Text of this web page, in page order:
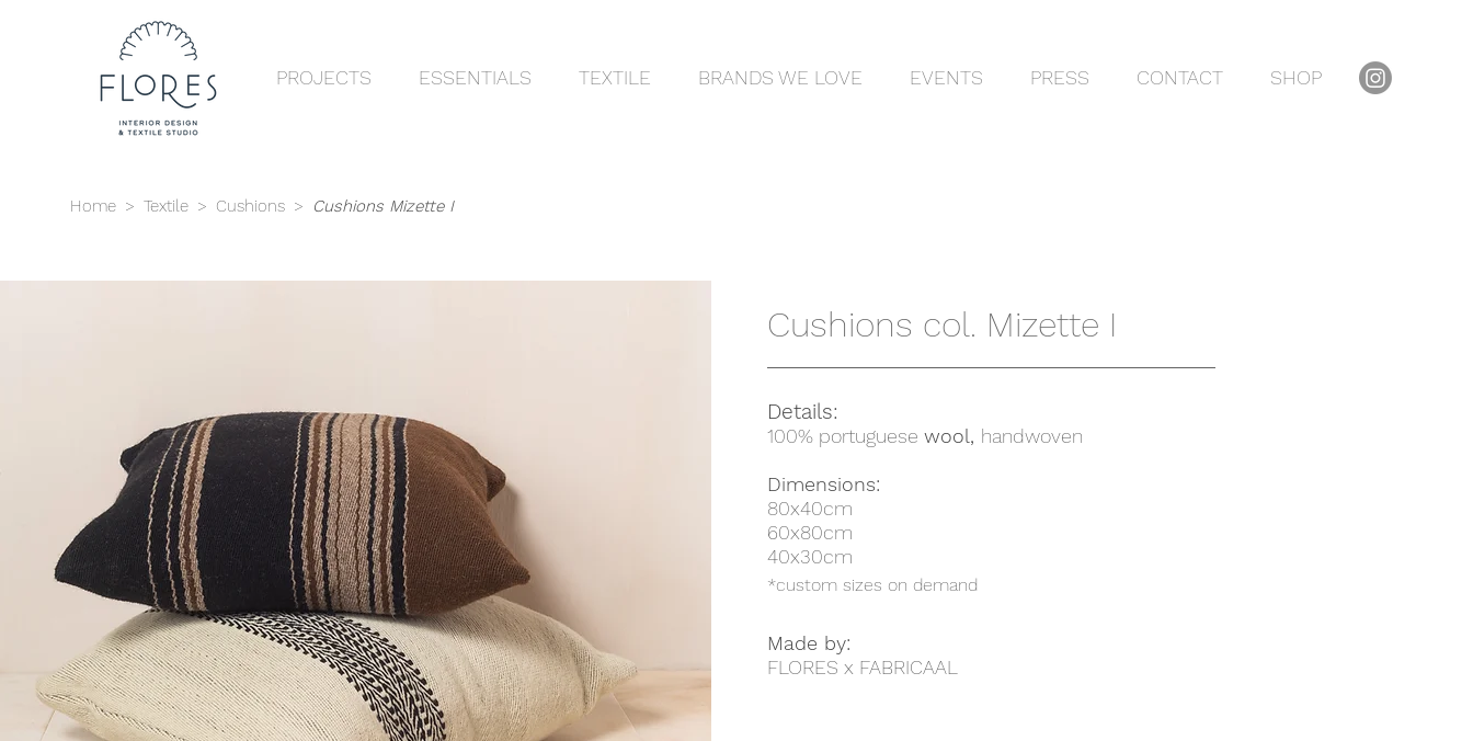
PROJECTS ESSENTIALS TEXTILE BRANDS WE LOVE EVENTS PRESS CONTACT SHOP
Home > Textile > Cushions > Cushions Mizette I
Cushions col. Mizette I
Details:
100% portuguese wool, handwoven
Dimensions:
80x40cm
60x80cm
40x30cm
*custom sizes on demand
Made by:
FLORES x FABRICAAL